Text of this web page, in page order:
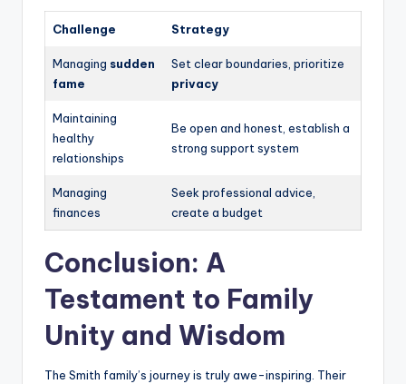
Challenge Strategy
Managing sudden
fame
Set clear boundaries, prioritize
privacy
Maintaining
healthy
relationships
Be open and honest, establish a
strong support system
Managing
finances
Seek professional advice,
create a budget
Conclusion: A
Testament to Family
Unity and Wisdom
The Smith family’s journey is truly awe-inspiring. Their